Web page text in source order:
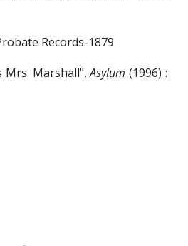
Records-1879
Mrs. Marshall",Asylum (1996) :